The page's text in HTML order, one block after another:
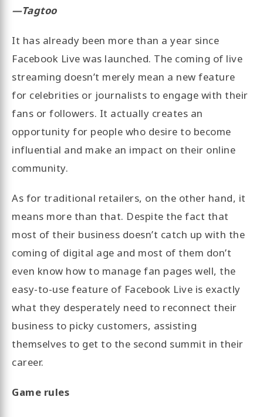
—Tagtoo
It has already been more than a year since
Facebook Live was launched. The coming of live
streaming doesn’t merely mean a new feature
for celebrities or journalists to engage with their
fans or followers. It actually creates an
opportunity for people who desire to become
influential and make an impact on their online
community.
As for traditional retailers, on the other hand, it
means more than that. Despite the fact that
most of their business doesn’t catch up with the
coming of digital age and most of them don’t
even know how to manage fan pages well, the
easy-to-use feature of Facebook Live is exactly
what they desperately need to reconnect their
business to picky customers, assisting
themselves to get to the second summit in their
career.
Game rules